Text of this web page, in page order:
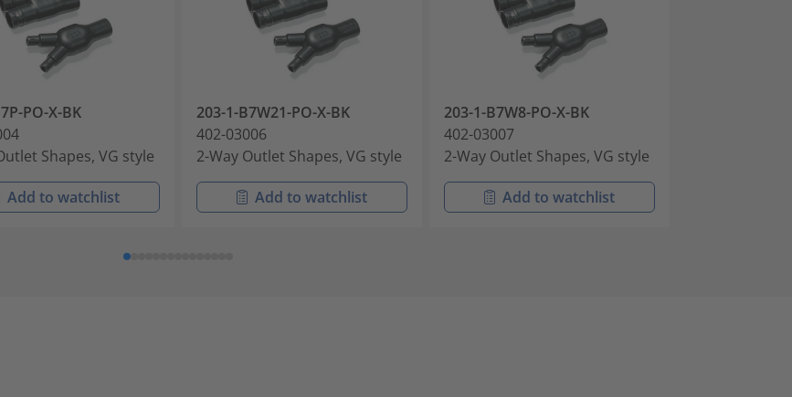
PO-X-BK
Shapes, VG style
Add to watchlist
203-1-B7W21-PO-X-BK
402-03006
2-Way Outlet Shapes, VG style
Add to watchlist
203-1-B7W8-PO-X-BK
402-03007
2-Way Outlet Shapes, VG style
Add to watchlist